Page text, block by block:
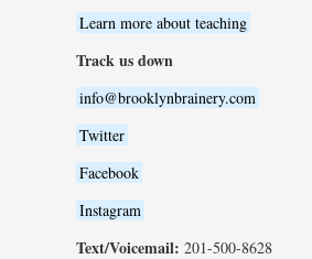
Learn more about teaching
Track us down
info@brooklynbrainery.com
Twitter
Facebook
Instagram
Text/Voicemail: 201-500-8628